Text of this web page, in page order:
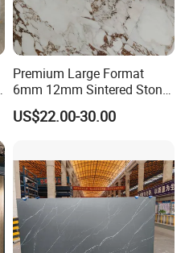
Premium Large Format
6mm 12mm Sintered Stone
Porcelain Slabs for Modern
Interiors 1200X2700
Wholesale
US$22.00-30.00